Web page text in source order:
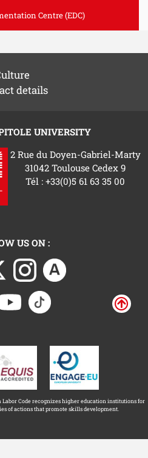
Centre (EDC)
details
UNIVERSITY
2 Rue du Doyen-Gabriel-Marty
31042 Toulouse Cedex 9
Tél : +33(0)5 61 63 35 00
US ON :
Code recognizes higher education institutions for
of actions that promote skills development.